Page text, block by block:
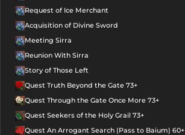
Request of Ice Merchant
Acquisition of Divine Sword
Meeting Sirra
Reunion With Sirra
Story of Those Left
Quest Truth Beyond the Gate 73+
Quest Through the Gate Once More 73+
Quest Seekers of the Holy Grail 73+
Quest An Arrogant Search (Pass to Baium) 60+